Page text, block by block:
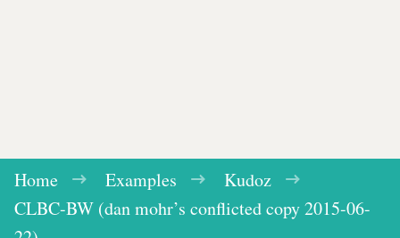
Home Examples
Kudoz
CLBC-BW (dan mohr’s conflicted copy 2015-06-